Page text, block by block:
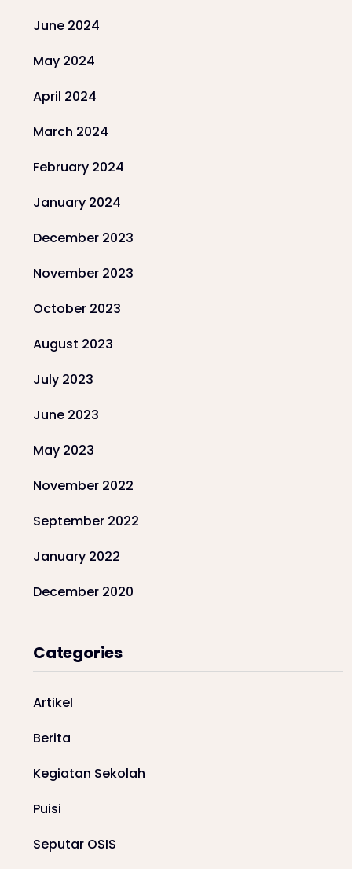
June 2024
May 2024
April 2024
March 2024
February 2024
January 2024
December 2023
November 2023
October 2023
August 2023
July 2023
June 2023
May 2023
November 2022
September 2022
January 2022
December 2020
Categories
Artikel
Berita
Kegiatan Sekolah
Puisi
Seputar OSIS